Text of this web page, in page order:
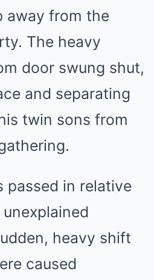
away from the
The heavy
door swung shut,
and separating
twin sons from
passed in relative
heavy shift
caused